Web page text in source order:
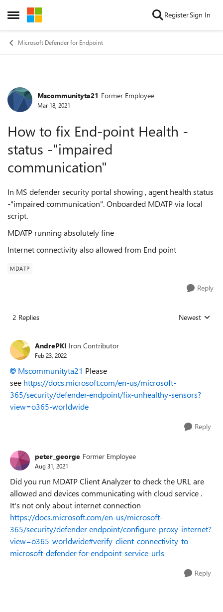
Open Side Menu
Skip to content RegisterSign In
Microsoft Defender for Endpoint
Forum Discussion
Mscommunityta21 Former Employee
Mar 18, 2021
How to fix End-point Health -
status -"impaired
communication"
In MS defender security portal showing , agent health status
-"impaired communication". Onboarded MDATP via local
script.
MDATP running absolutely fine
Internet connectivity also allowed from End point
MDATP
Reply
2 Replies Replies sorted
Newest
AndrePKI Iron Contributor
Feb 23, 2022
Mscommunityta21 Please
see https://docs.microsoft.com/en-us/microsoft-
365/security/defender-endpoint/fix-unhealthy-sensors?
view=o365-worldwide
Reply
peter_george Former Employee
Aug 31, 2021
Did you run MDATP Client Analyzer to check the URL are
allowed and devices communicating with cloud service .
It's not only about internet connection
https://docs.microsoft.com/en-us/microsoft-
365/security/defender-endpoint/configure-proxy-internet?
view=o365-worldwide#verify-client-connectivity-to-
microsoft-defender-for-endpoint-service-urls
Reply